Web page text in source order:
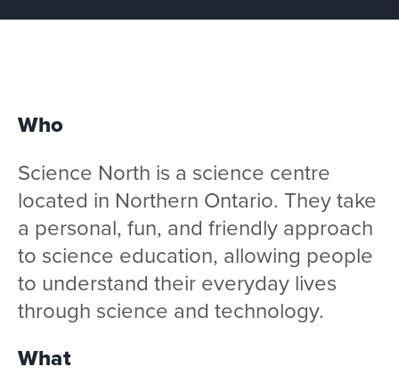
Who
Science North is a science centre
located in Northern Ontario. They take
a personal, fun, and friendly approach
to science education, allowing people
to understand their everyday lives
through science and technology.
What